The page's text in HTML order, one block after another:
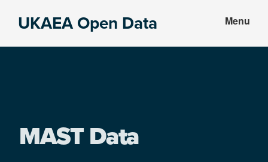
UKAEA Open Data Menu
MAST Data